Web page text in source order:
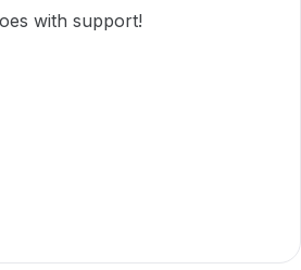
with support!